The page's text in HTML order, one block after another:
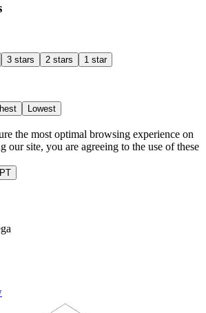
3 stars 2 stars 1 star
Lowest
the most optimal browsing experience on
our site, you are agreeing to the use of these